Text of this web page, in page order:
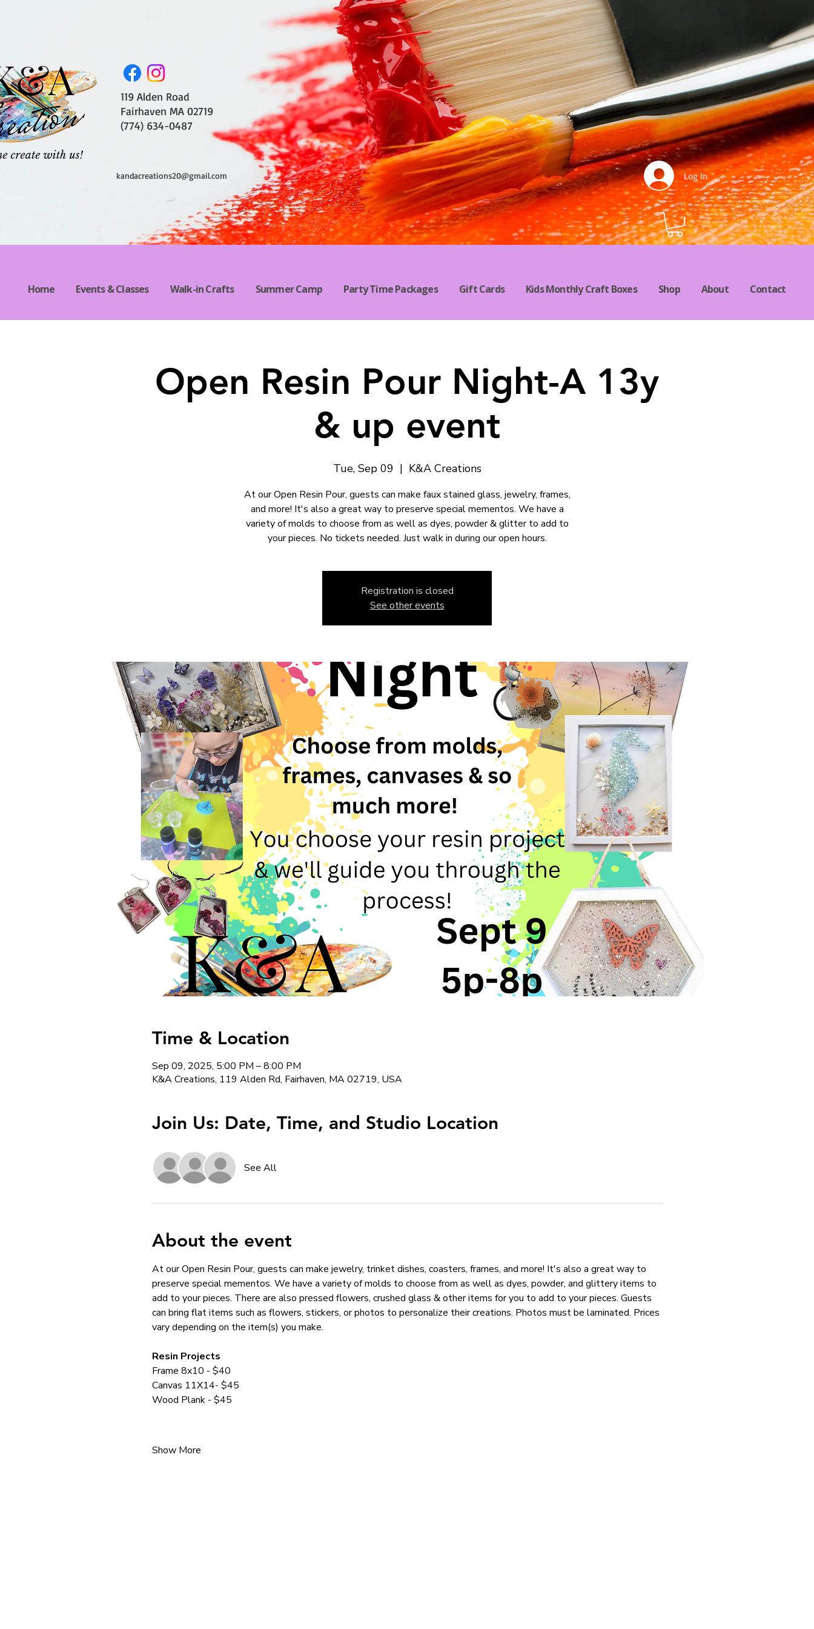
Log In
119 Alden Road
Fairhaven MA 02719
(774) 634-0487
kandacreations20@gmail.com
Home Events & Classes Walk-in Crafts Summer Camp Party Time Packages Gift Cards Kids Monthly Craft Boxes Shop About Contact
Open Resin Pour Night-A 13y
& up event
Tue, Sep 09
  |
K&A Creations
At our Open Resin Pour, guests can make faux stained glass, jewelry, frames,
and more! It's also a great way to preserve special mementos. We have a
variety of molds to choose from as well as dyes, powder & glitter to add to
your pieces. No tickets needed. Just walk in during our open hours.
Registration is closed
See other events
Time & Location
Sep 09, 2025, 5:00 PM – 8:00 PM
K&A Creations, 119 Alden Rd, Fairhaven, MA 02719, USA
Join Us: Date, Time, and Studio Location
See All
About the event
At our Open Resin Pour, guests can make jewelry, trinket dishes, coasters, frames, and more! It's also a great way to
preserve special mementos. We have a variety of molds to choose from as well as dyes, powder, and glittery items to
add to your pieces. There are also pressed flowers, crushed glass & other items for you to add to your pieces. Guests
can bring flat items such as flowers, stickers, or photos to personalize their creations. Photos must be laminated. Prices
vary depending on the item(s) you make.
Resin Projects
Frame 8x10 - $40
Canvas 11X14- $45
Wood Plank - $45
Show More